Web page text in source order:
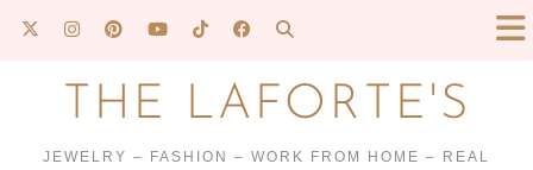
THE LAFORTE'S
JEWELRY – FASHION – WORK FROM HOME – REAL